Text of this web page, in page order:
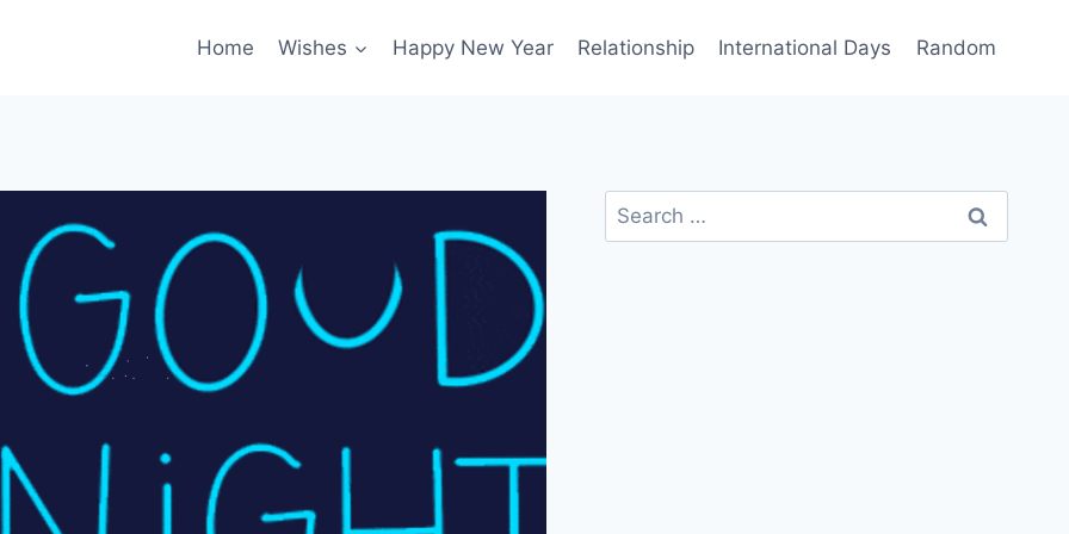
Home Wishes Happy New Year Relationship International Days Random
Search
for: